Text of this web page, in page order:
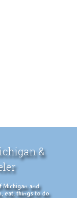
&
Michigan and
eat, things to do